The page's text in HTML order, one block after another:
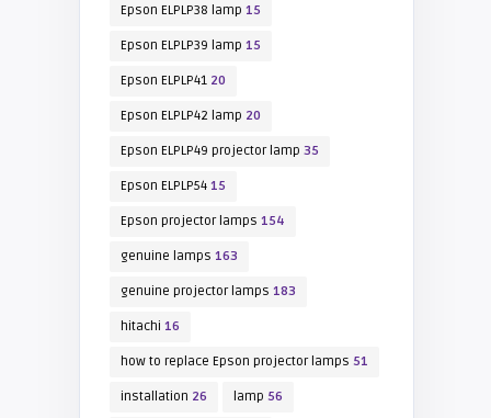
Epson ELPLP38 lamp 15
Epson ELPLP39 lamp 15
Epson ELPLP4120
Epson ELPLP42 lamp 20
Epson ELPLP49 projector lamp 35
Epson ELPLP5415
Epson projector lamps 154
genuine lamps 163
genuine projector lamps 183
hitachi 16
how to replace Epson projector lamps 51
installation 26 lamp 56